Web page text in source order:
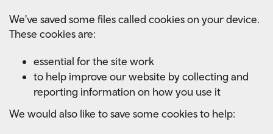
main
We've saved some files called cookies on your device.
These cookies are:
essential for the site work
to help improve our website by collecting and
reporting information on how you use it
We would also like to save some cookies to help: